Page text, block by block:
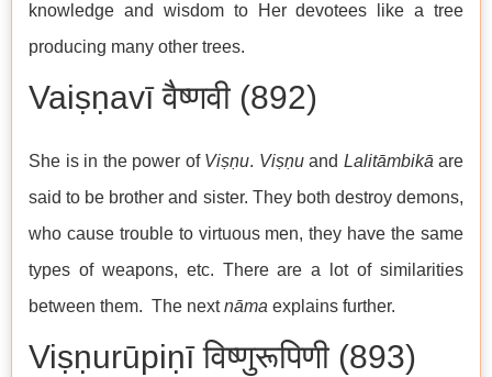
knowledge and wisdom to Her devotees like a tree
producing many other trees.
Vaiṣṇavī वैष्णवी (892)
She is in the power of Viṣṇu. Viṣṇuand Lalitāmbikā are
said to be brother and sister. They both destroy demons,
who cause trouble to virtuous men, they have the same
types of weapons, etc. There are a lot of similarities
between them. The nextnāma explains further.
Viṣṇurūpiṇī विष्णुरूपिणी (893)